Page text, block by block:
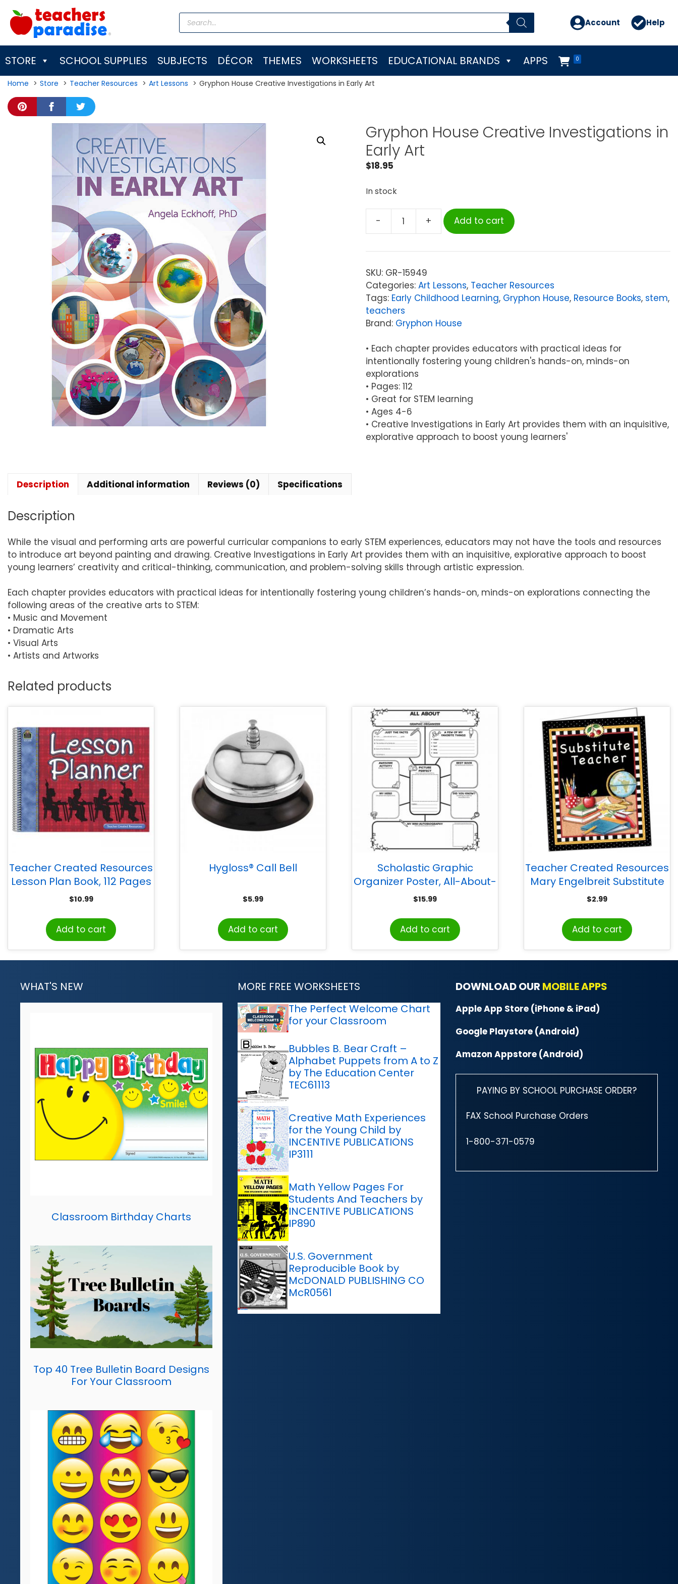
content
Products
search Account Help
STORE SCHOOL SUPPLIES SUBJECTS DÉCOR THEMES WORKSHEETS EDUCATIONAL BRANDS 0
APPS
Home Store Teacher Resources Art Lessons Gryphon House Creative Investigations in Early Art
Gryphon House Creative Investigations in
Early Art
$18.95
In stock
-
Creative
in
Early
Art
quantity
+ Add to cart
SKU: GR-15949
Categories: Art Lessons, Teacher Resources
Tags: Early Childhood Learning, Gryphon House, Resource Books, stem,
teachers
Brand: Gryphon House
• Each chapter provides educators with practical ideas for
intentionally fostering young children's hands-on, minds-on
explorations
• Pages: 112
• Great for STEM learning
• Ages 4-6
• Creative Investigations in Early Art provides them with an inquisitive,
explorative approach to boost young learners'
Description Additional information Reviews (0) Specifications
Description
While the visual and performing arts are powerful curricular companions to early STEM experiences, educators may not have the tools and resources
to introduce art beyond painting and drawing. Creative Investigations in Early Art provides them with an inquisitive, explorative approach to boost
young learners’ creativity and critical-thinking, communication, and problem-solving skills through artistic expression.
Each chapter provides educators with practical ideas for intentionally fostering young children’s hands-on, minds-on explorations connecting the
following areas of the creative arts to STEM:
• Music and Movement
• Dramatic Arts
• Visual Arts
• Artists and Artworks
Related products
Teacher Created Resources
Lesson Plan Book, 112 Pages
$10.99
Add to cart
Hygloss® Call Bell
$5.99
Add to cart
Scholastic Graphic
Organizer Poster, All-About-
Me Web, Grades 3-6
$15.99
Add to cart
Teacher Created Resources
Mary Engelbreit Substitute
Teacher Pocket Folder
$2.99
Add to cart
WHAT'S NEW
Classroom Birthday Charts
Top 40 Tree Bulletin Board Designs
For Your Classroom
MORE FREE WORKSHEETS
The Perfect Welcome Chart
for your Classroom
Bubbles B. Bear Craft –
Alphabet Puppets from A to Z
by The Education Center
TEC61113
Creative Math Experiences
for the Young Child by
INCENTIVE PUBLICATIONS
IP3111
Math Yellow Pages For
Students And Teachers by
INCENTIVE PUBLICATIONS
IP890
U.S. Government
Reproducible Book by
McDONALD PUBLISHING CO
McR0561
DOWNLOAD OUR MOBILE APPS
Apple App Store (iPhone & iPad)
Google Playstore (Android)
Amazon Appstore (Android)
PAYING BY SCHOOL PURCHASE ORDER?
FAX School Purchase Orders
1-800-371-0579